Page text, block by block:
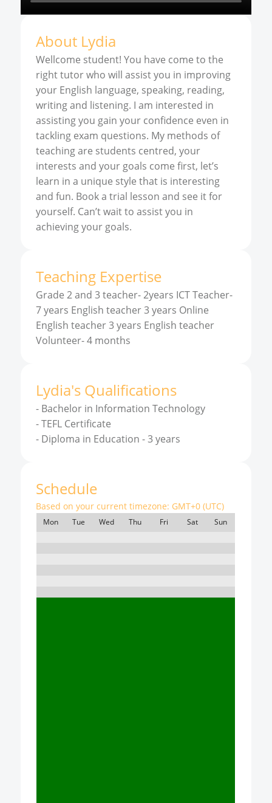
About Lydia
Wellcome student! You have come to the
right tutor who will assist you in improving
your English language, speaking, reading,
writing and listening. I am interested in
assisting you gain your confidence even in
tackling exam questions. My methods of
teaching are students centred, your
interests and your goals come first, let’s
learn in a unique style that is interesting
and fun. Book a trial lesson and see it for
yourself. Can’t wait to assist you in
achieving your goals.
Teaching Expertise
Grade 2 and 3 teacher- 2years ICT Teacher-
7 years English teacher 3 years Online
English teacher 3 years English teacher
Volunteer- 4 months
Lydia's Qualifications
- Bachelor in Information Technology
-TEFL Certificate
- Diploma in Education - 3 years
Schedule
Based on your current timezone: GMT+0 (UTC)
Mon Tue Wed Thu Fri Sat Sun